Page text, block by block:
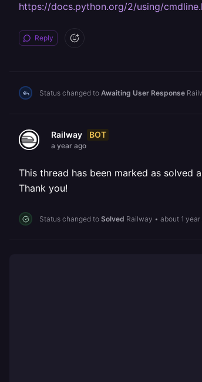
https://docs.python.org/2/using/
Reply
Status changed to Awaiting User Response
Railway BOT
a year ago
This thread has been marked as
Thank you!
Status changed to Solved Railway • about 1 year